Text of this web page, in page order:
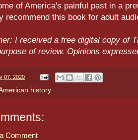
of America's painful past in a
recommend this book for adult
I received a free digital copy of
of review. Opinions
07, 2020
history
Comment